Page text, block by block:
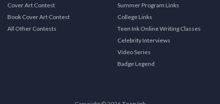
Cover Art Contest
Book Cover Art Contest
All Other Contests
Summer Program Links
College Links
Teen Ink Online Writing Classes
Celebrity Interviews
Video Series
Badge Legend